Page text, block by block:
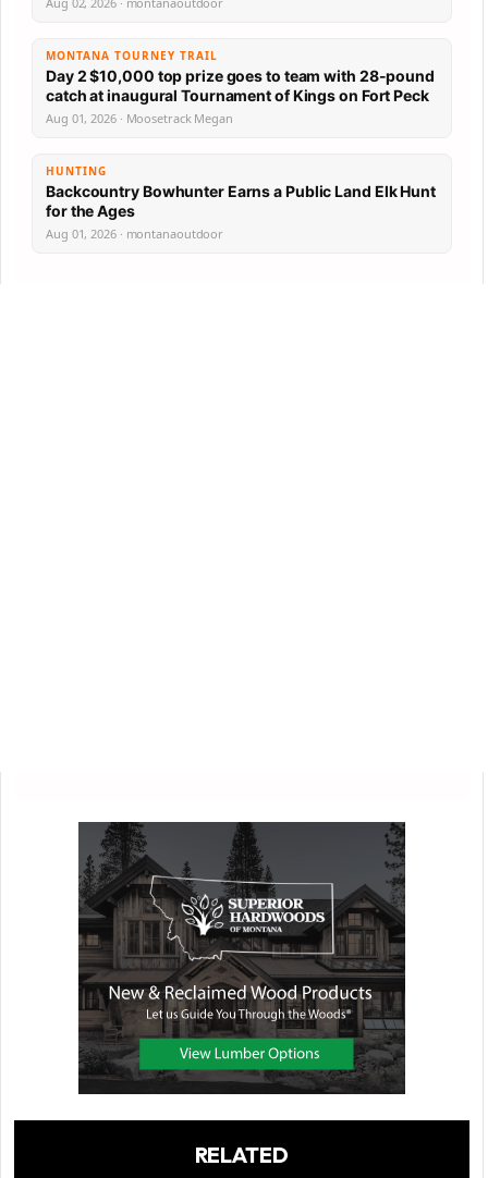
MONTANA TOURNEY TRAIL
Day 2 $10,000 top prize goes to team with 28-pound
catch at inaugural Tournament of Kings on Fort Peck
Aug 01, 2026 · Moosetrack Megan
HUNTING
Backcountry Bowhunter Earns a Public Land Elk Hunt
for the Ages
Aug 01, 2026 · montanaoutdoor
RELATED